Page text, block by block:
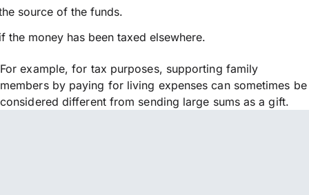
source of the funds.
the money has been taxed elsewhere.
For example, for tax purposes, supporting family
members by paying for living expenses can sometimes be
considered different from sending large sums as a gift.